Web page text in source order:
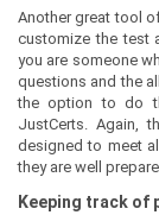
Another great tool
customize the test
you are someone
questions and the
the option to do
JustCerts. Again,
designed to meet
they are well
Keeping track of